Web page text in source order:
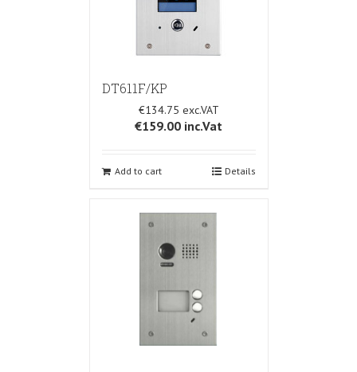
DT611F/KP
€134.75
€159.00 inc.Vat
Add to cart Details